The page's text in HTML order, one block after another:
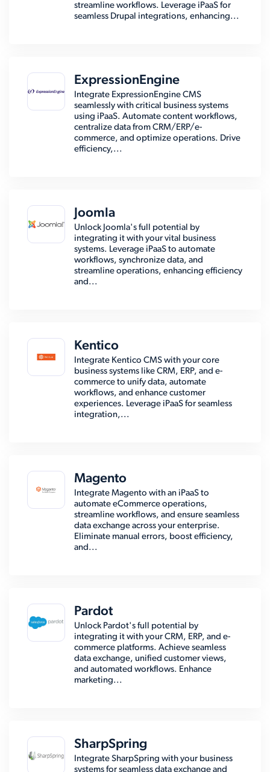
streamline workflows. Leverage iPaaS for
seamless Drupal integrations, enhancing...
ExpressionEngine
Integrate ExpressionEngine CMS
seamlessly with critical business systems
using iPaaS. Automate content workflows,
centralize data from CRM/ERP/e-
commerce, and optimize operations. Drive
efficiency,...
Joomla
Unlock Joomla's full potential by
integrating it with your vital business
systems. Leverage iPaaS to automate
workflows, synchronize data, and
streamline operations, enhancing efficiency
and...
Kentico
Integrate Kentico CMS with your core
business systems like CRM, ERP, and e-
commerce to unify data, automate
workflows, and enhance customer
experiences. Leverage iPaaS for seamless
integration,...
Magento
Integrate Magento with an iPaaS to
automate eCommerce operations,
streamline workflows, and ensure seamless
data exchange across your enterprise.
Eliminate manual errors, boost efficiency,
and...
Pardot
Unlock Pardot's full potential by
integrating it with your CRM, ERP, and e-
commerce platforms. Achieve seamless
data exchange, unified customer views,
and automated workflows. Enhance
marketing...
SharpSpring
Integrate SharpSpring with your business
systems for seamless data exchange and